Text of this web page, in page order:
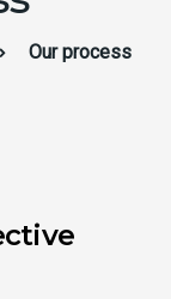
Our process